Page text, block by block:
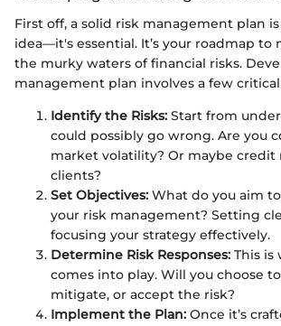
First off, a solid risk management plan
idea—it's essential. It’s your roadmap to
the murky waters of financial risks.
management plan involves a few
Identify the Risks: Start from
could possibly go wrong. Are you
market volatility? Or maybe credit
clients?
Set Objectives: What do you aim
your risk management? Setting
focusing your strategy effectively.
Determine Risk Responses: This is
comes into play. Will you choose
mitigate, or accept the risk?
Implement the Plan: Once it’s